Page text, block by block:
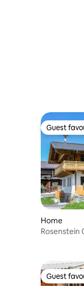
Guest
Guest
Home
Rosenstein
Guest
Guest